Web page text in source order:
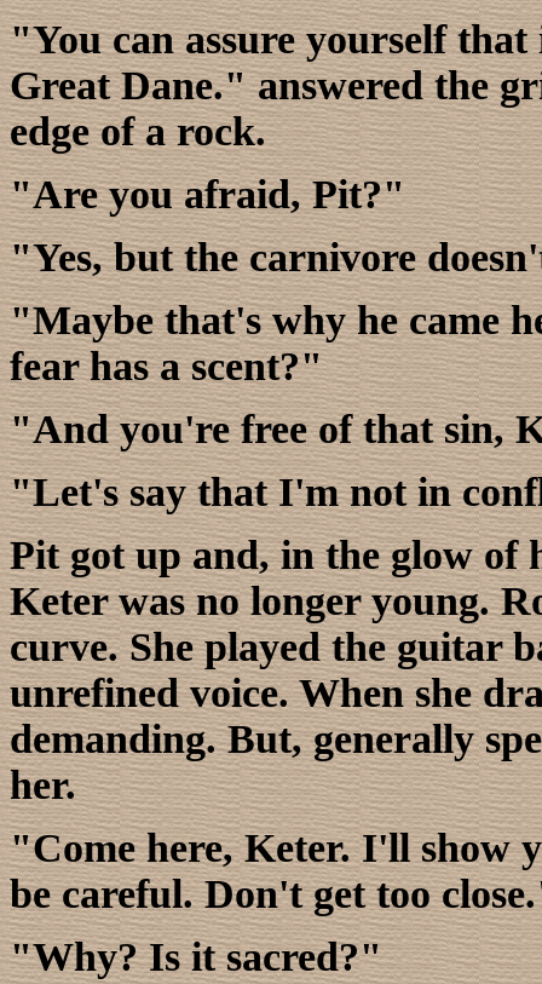
"You can assure yourself
Great Dane." answered the
edge of a rock.
"Are you afraid, Pit?"
"Yes, but the carnivore
"Maybe that's why he came
fear has a scent?"
"And you're free of that sin,
"Let's say that I'm not in
Pit got up and, in the glow of
Keter was no longer young.
curve. She played the guitar
unrefined voice. When she
demanding. But, generally
her.
"Come here, Keter. I'll show
be careful. Don't get too
"Why? Is it sacred?"